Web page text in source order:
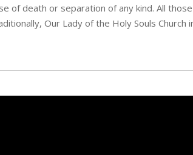
of death or separation of any kind. All
Our Lady of the Holy Souls Church